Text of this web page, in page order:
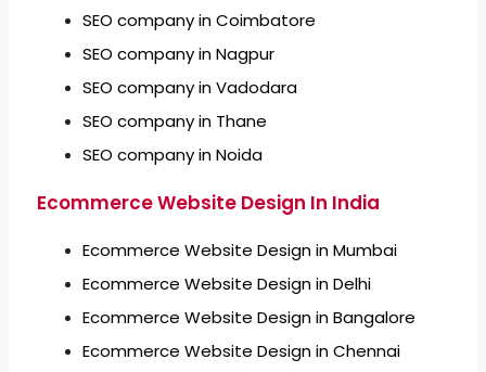
SEO company in Coimbatore
SEO company in Nagpur
SEO company in Vadodara
SEO company in Thane
SEO company in Noida
Ecommerce Website Design In India
Ecommerce Website Design in Mumbai
Ecommerce Website Design in Delhi
Ecommerce Website Design in Bangalore
Ecommerce Website Design in Chennai